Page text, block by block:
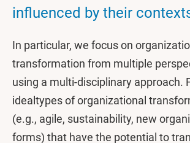
influenced by their
In particular, we focus on
transformation from multiple
using a multi-disciplinary approach.
idealtypes of organizational
(e.g., agile, sustainability, new
forms) that have the potential to